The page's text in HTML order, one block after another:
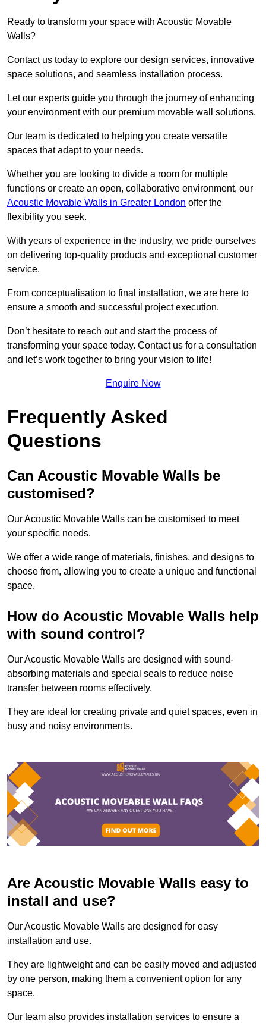
Ready to transform your space with Acoustic Movable
Walls?
Contact us today to explore our design services, innovative
space solutions, and seamless installation process.
Let our experts guide you through the journey of enhancing
your environment with our premium movable wall solutions.
Our team is dedicated to helping you create versatile
spaces that adapt to your needs.
Whether you are looking to divide a room for multiple
functions or create an open, collaborative environment, our
Acoustic Movable Walls in Greater London offer the
flexibility you seek.
With years of experience in the industry, we pride ourselves
on delivering top-quality products and exceptional customer
service.
From conceptualisation to final installation, we are here to
ensure a smooth and successful project execution.
Don’t hesitate to reach out and start the process of
transforming your space today. Contact us for a consultation
and let’s work together to bring your vision to life!
Enquire Now
Frequently Asked
Questions
Can Acoustic Movable Walls be
customised?
Our Acoustic Movable Walls can be customised to meet
your specific needs.
We offer a wide range of materials, finishes, and designs to
choose from, allowing you to create a unique and functional
space.
How do Acoustic Movable Walls help
with sound control?
Our Acoustic Movable Walls are designed with sound-
absorbing materials and special seals to reduce noise
transfer between rooms effectively.
They are ideal for creating private and quiet spaces, even in
busy and noisy environments.
Are Acoustic Movable Walls easy to
install and use?
Our Acoustic Movable Walls are designed for easy
installation and use.
They are lightweight and can be easily moved and adjusted
by one person, making them a convenient option for any
space.
Our team also provides installation services to ensure a